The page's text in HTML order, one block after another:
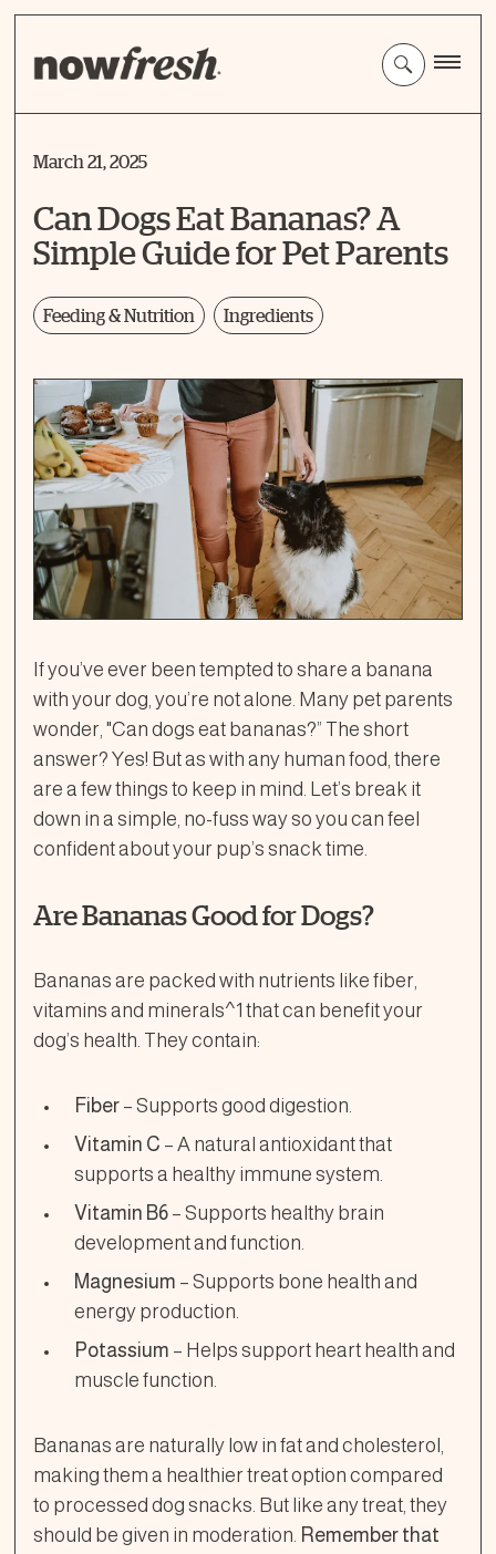
Main
Content
March 21, 2025
Can Dogs Eat Bananas? A
Simple Guide for Pet Parents
Feeding & Nutrition Ingredients
If you’ve ever been tempted to share a banana
with your dog, you’re not alone. Many pet parents
wonder, "Can dogs eat bananas?” The short
answer? Yes! But as with any human food, there
are a few things to keep in mind. Let’s break it
down in a simple, no-fuss way so you can feel
confident about your pup’s snack time.
Are Bananas Good for Dogs?
Bananas are packed with nutrients like fiber,
vitamins and minerals^1 that can benefit your
dog’s health. They contain:
Fiber – Supports good digestion.
Vitamin C – A natural antioxidant that
supports a healthy immune system.
Vitamin B6 – Supports healthy brain
development and function.
Magnesium – Supports bone health and
energy production.
Potassium – Helps support heart health and
muscle function.
Bananas are naturally low in fat and cholesterol,
making them a healthier treat option compared
to processed dog snacks. But like any treat, they
should be given in moderation. Remember that